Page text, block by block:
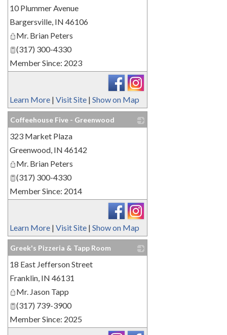
10 Plummer Avenue
Bargersville, IN 46106
Mr. Brian Peters
(317) 300-4330
Member Since: 2023
Learn More | Visit Site | Show on Map
Coffeehouse Five - Greenwood
323 Market Plaza
Greenwood, IN 46142
Mr. Brian Peters
(317) 300-4330
Member Since: 2014
Learn More | Visit Site | Show on Map
Greek's Pizzeria & Tapp Room
18 East Jefferson Street
Franklin, IN 46131
Mr. Jason Tapp
(317) 739-3900
Member Since: 2025